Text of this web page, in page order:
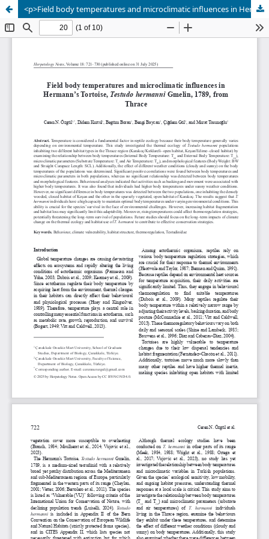
<p>Field body temperatures and microclimatic influences in Hermann’s Tortoise, <em>Testudo hermanni</em> Gmelin, 1789, from Thrace</p>